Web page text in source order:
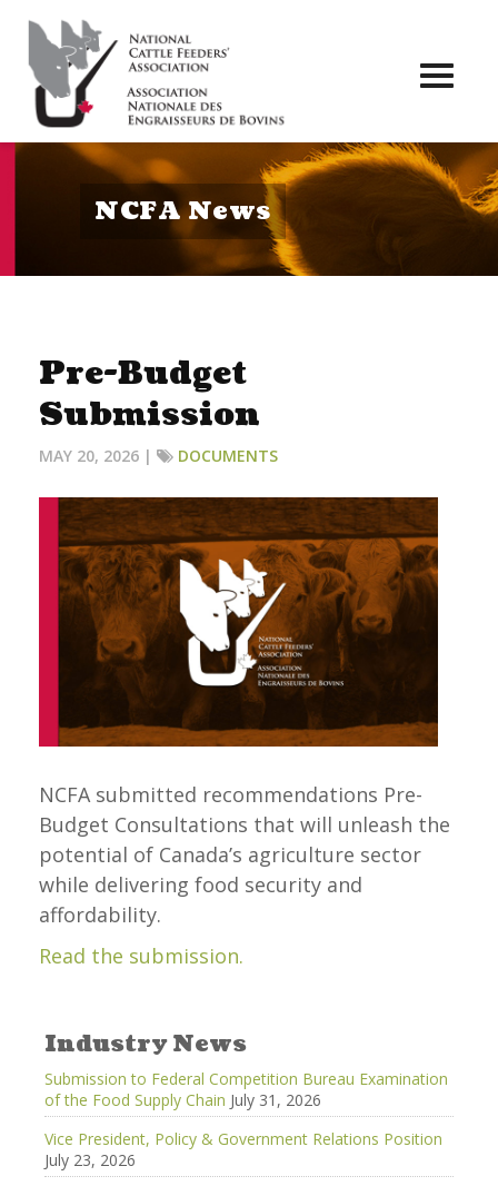
NCFA News
Pre-Budget
Submission
MAY 20, 2026 | DOCUMENTS
NCFA submitted recommendations Pre-
Budget Consultations that will unleash the
potential of Canada’s agriculture sector
while delivering food security and
affordability.
Read the submission.
Industry News
Submission to Federal Competition Bureau Examination
of the Food Supply Chain July 31, 2026
Vice President, Policy & Government Relations Position
July 23, 2026